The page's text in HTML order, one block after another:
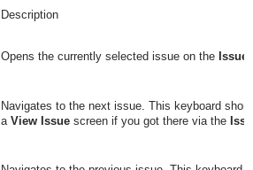
Description
Opens the currently selected issue on the Issue
Navigates to the next issue. This keyboard
a View Issuescreen if you got there via the